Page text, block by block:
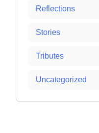
Reflections
Stories
Tributes
Uncategorized